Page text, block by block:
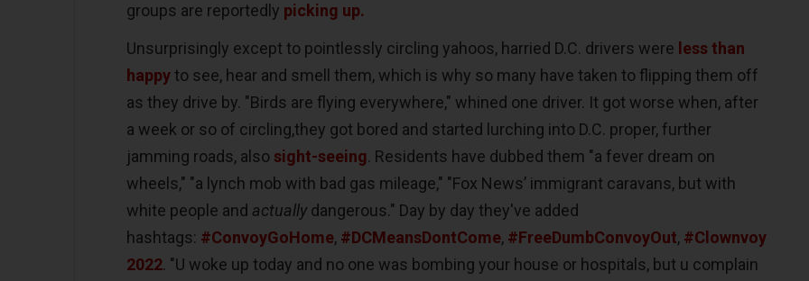
groups are reportedly picking up.
Unsurprisingly except to pointlessly circling yahoos, harried D.C. drivers were less than
happyto see, hear and smell them, which is why so many have taken to flipping them off
as they drive by. "Birds are flying everywhere," whined one driver. It got worse when, after
a week or so of circling,they got bored and started lurching into D.C. proper, further
jamming roads, also sight-seeing. Residents have dubbed them "a fever dream on
wheels," "a lynch mob with bad gas mileage," "Fox News’ immigrant caravans, but with
white people and actuallydangerous." Day by day they've added
hashtags: #ConvoyGoHome, #DCMeansDontCome, #FreeDumbConvoyOut, #Clownvoy
2022. "U woke up today and no one was bombing your house or hospitals, but u complain